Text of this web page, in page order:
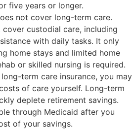
five years or longer.
not cover long-term care.
custodial care, including
with daily tasks. It only
home stays and limited home
or skilled nursing is required.
term care insurance, you may
of care yourself. Long-term
deplete retirement savings.
through Medicaid after you
of your savings.